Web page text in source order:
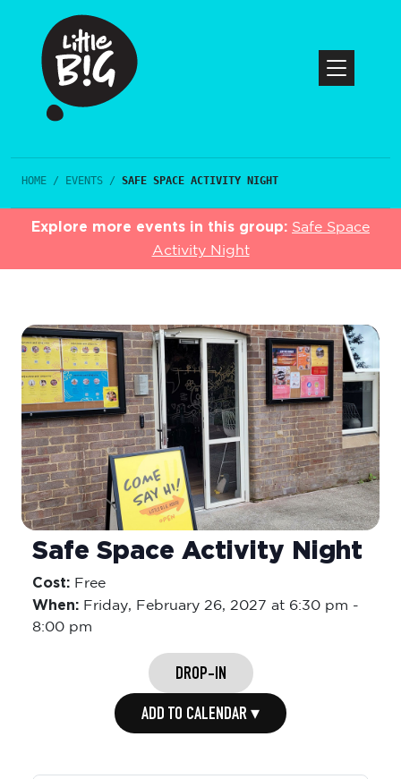
HOME / EVENTS / SAFE SPACE ACTIVITY NIGHT
Explore more events in this group: Safe Space
Activity Night
Safe Space Activity Night
Cost: Free
When: Friday, February 26, 2027 at 6:30 pm -
8:00 pm
DROP-IN
ADD TO CALENDAR ▾